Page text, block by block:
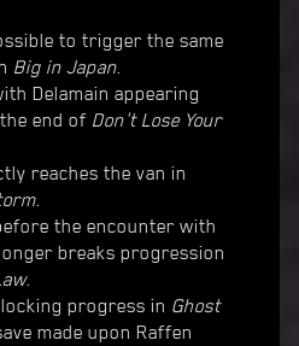
to trigger the same
Big in Japan.
Delamain appearing
end of Don't Lose Your
reaches the van in
.
the encounter with
breaks progression
.
progress in Ghost
made upon Raffen